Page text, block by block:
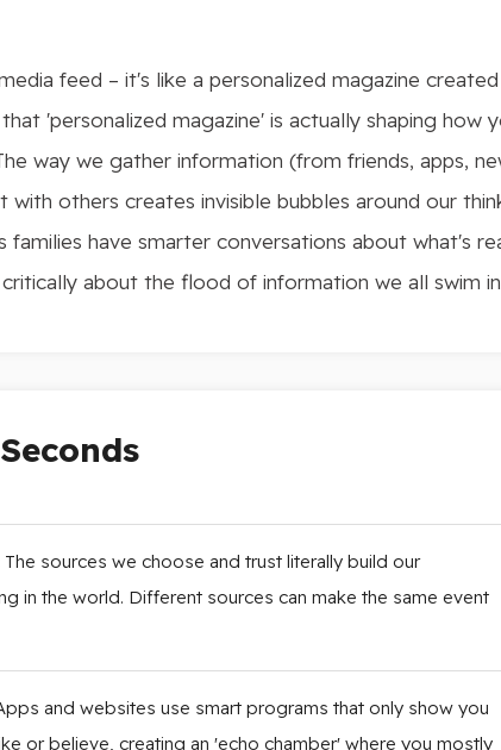
feed – it's like a personalized magazine
'personalized magazine' is actually shaping how
way we gather information (from friends, apps,
with others creates invisible bubbles around our
families have smarter conversations about what's
about the flood of information we all swim in
The sources we choose and trust literally build our
in the world. Different sources can make the same event
and websites use smart programs that only show you
or believe, creating an 'echo chamber' where you mostly